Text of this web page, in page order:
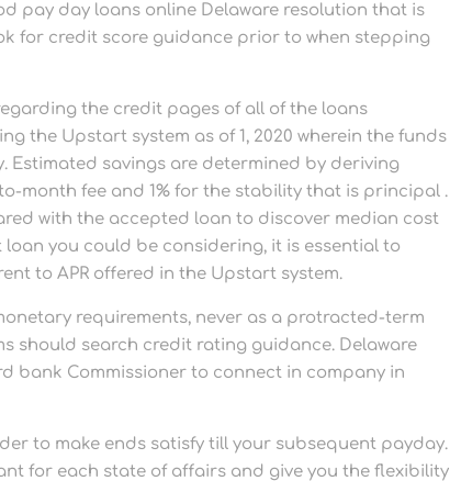
pay day loans online Delaware resolution that is
for credit score guidance prior to when stepping
the credit pages of all of the loans
the Upstart system as of 1, 2020 wherein the funds
Estimated savings are determined by deriving
month fee and 1% for the stability that is principal .
with the accepted loan to discover median cost
you could be considering, it is essential to
to APR offered in the Upstart system.
requirements, never as a protracted-term
should search credit rating guidance. Delaware
bank Commissioner to connect in company in
to make ends satisfy till your subsequent payday.
for each state of affairs and give you the flexibility